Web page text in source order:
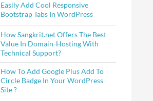
Easily Add Cool Responsive
Bootstrap Tabs In WordPress
How Sangkrit.net Offers The Best
Value In Domain-Hosting With
Technical Support?
How To Add Google Plus Add To
Circle Badge In Your WordPress
Site ?